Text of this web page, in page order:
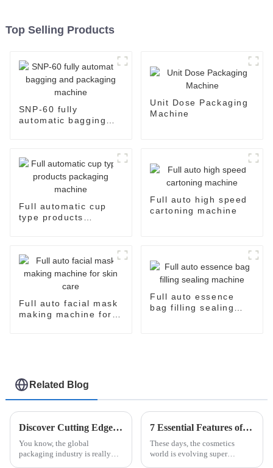
Top Selling Products
SNP-60 fully
automatic bagging
Unit Dose Packaging
Machine
Full automatic cup
type products
Full auto high speed
cartoning machine
Full auto facial mask
making machine for
Full auto essence
bag filling sealing
Related Blog
Discover Cutting Edge Automatic Bottle Cartoning Machines at the Latest Canton Fair Success
You know, the global
packaging industry is really
7 Essential Features of the Best Facial Mask Production Line for Global Buyers
These days, the cosmetics
world is evolving super